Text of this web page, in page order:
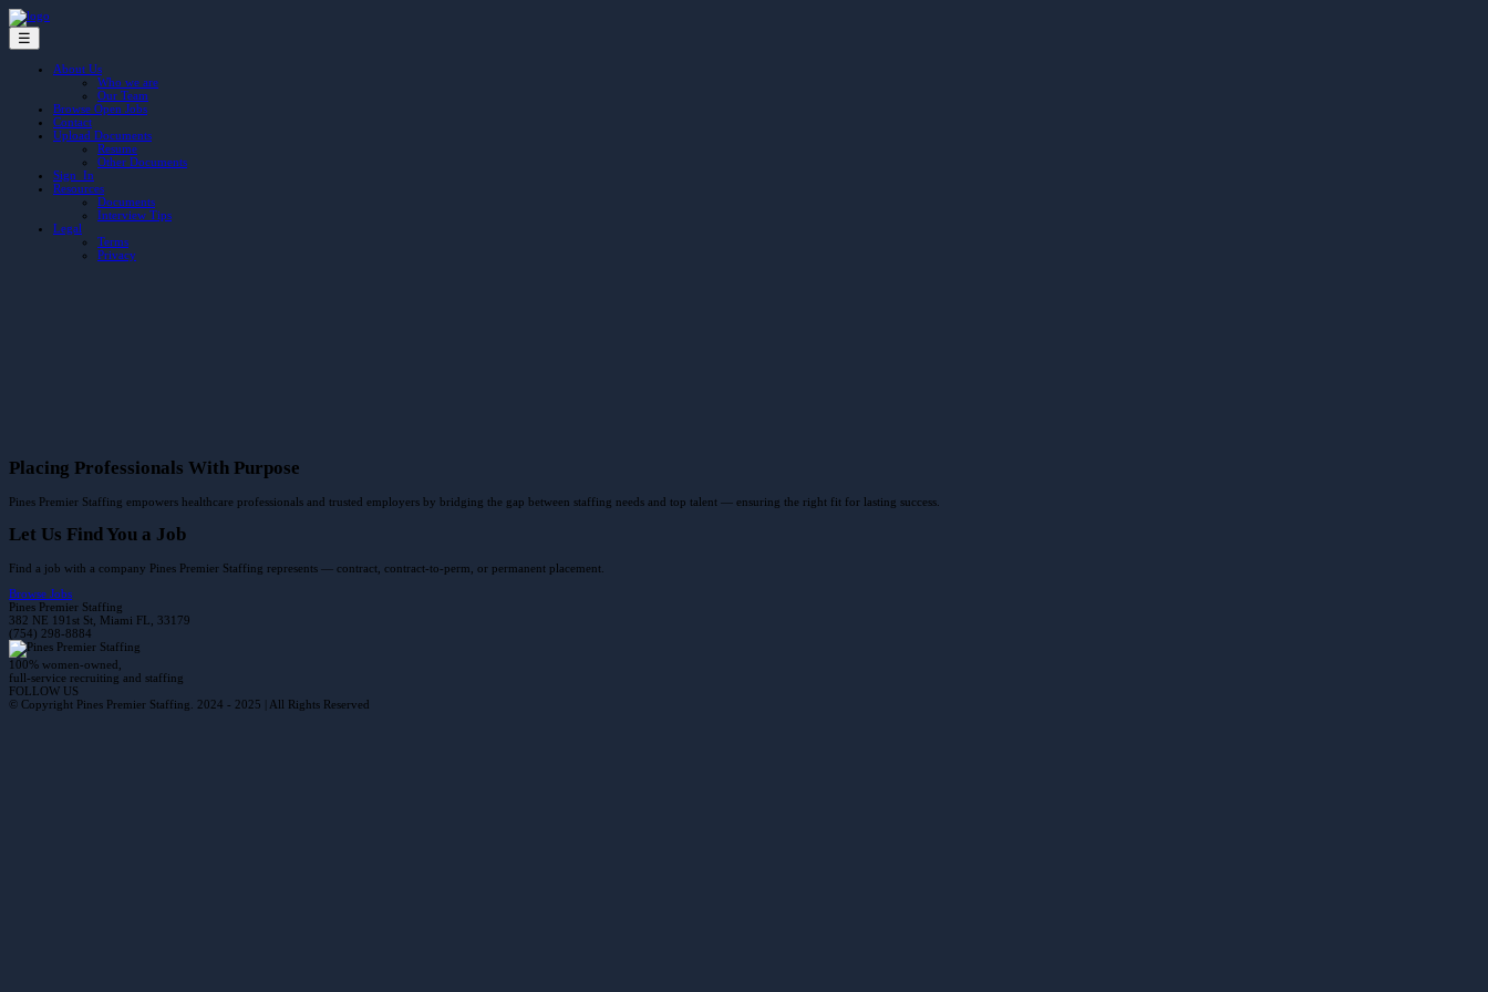
☰
About Us
Who we are
Our Team
Browse Open Jobs
Contact
Upload Documents
Resume
Other Documents
Sign In
Resources
Documents
Interview Tips
Legal
Terms
Privacy
Placing Professionals With Purpose
Pines Premier Staffing empowers healthcare professionals and trusted employers by bridging the gap between staffing needs and top talent — ensuring the right fit for lasting success.
Let Us Find You a Job
Find a job with a company Pines Premier Staffing represents — contract, contract-to-perm, or permanent placement.
Browse Jobs
Pines Premier Staffing
382 NE 191st St, Miami FL, 33179
(754) 298-8884
100% women-owned,
full-service recruiting and staffing
FOLLOW US
© Copyright Pines Premier Staffing. 2024 - 2025 | All Rights Reserved